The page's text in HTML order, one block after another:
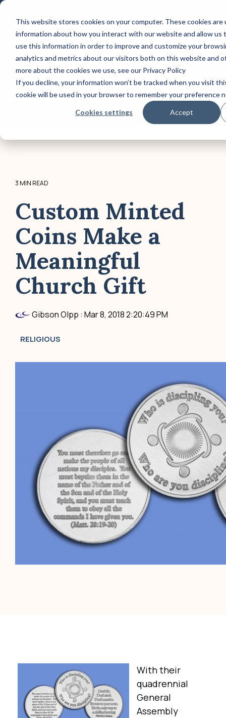
This website stores cookies on your computer. These cookies
information about how you interact with our website and allow us
use this information in order to improve and customize your
analytics and metrics about our visitors both on this website and
more about the cookies we use, see our Privacy Policy
If you decline, your information won’t be tracked when you visit
cookie will be used in your browser to remember your preference
Cookies settings Accept
Skip
main
content.
CONTACT US: (800) 488-2646
REQUEST A QUOTE TODAY!
Column Headline
Testing 1
Sub Nav 1
Sub Nav 2
Testing 3
Column
Testing 1
Sub Nav 1
Sub Nav 2
Testing 2
Testing 3
3 MIN READ
Custom Minted
Coins Make a
Meaningful
Church Gift
Gibson Olpp : Mar 8, 2018 2:20:49 PM
RELIGIOUS
With their
quadrennial
General
Assembly